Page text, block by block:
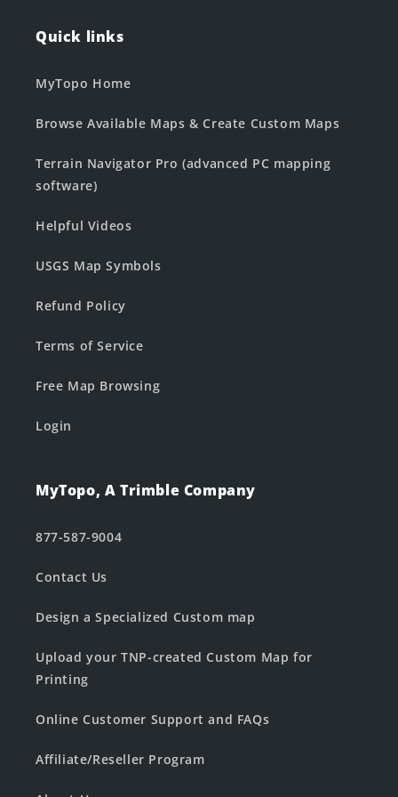
Quick links
MyTopo Home
Browse Available Maps & Create Custom Maps
Terrain Navigator Pro (advanced PC mapping
software)
Helpful Videos
USGS Map Symbols
Refund Policy
Terms of Service
Free Map Browsing
Login
MyTopo, A Trimble Company
877-587-9004
Contact Us
Design a Specialized Custom map
Upload your TNP-created Custom Map for
Printing
Online Customer Support and FAQs
Affiliate/Reseller Program